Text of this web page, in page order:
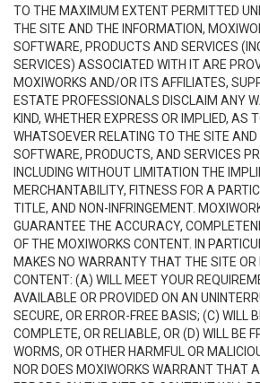
TO THE MAXIMUM EXTENT PERMITTED
THE SITE AND THE INFORMATION,
SOFTWARE, PRODUCTS AND SERVICES
SERVICES) ASSOCIATED WITH IT ARE
MOXIWORKS AND/OR ITS AFFILIATES,
ESTATE PROFESSIONALS DISCLAIM ANY
KIND, WHETHER EXPRESS OR IMPLIED, AS
WHATSOEVER RELATING TO THE SITE
SOFTWARE, PRODUCTS, AND SERVICES
INCLUDING WITHOUT LIMITATION THE
MERCHANTABILITY, FITNESS FOR A
TITLE, AND NON-INFRINGEMENT.
GUARANTEE THE ACCURACY,
OF THE MOXIWORKS CONTENT. IN
MAKES NO WARRANTY THAT THE SITE OR
CONTENT: (A) WILL MEET YOUR
AVAILABLE OR PROVIDED ON AN
SECURE, OR ERROR-FREE BASIS; (C) WILL
COMPLETE, OR RELIABLE, OR (D) WILL BE
WORMS, OR OTHER HARMFUL OR
NOR DOES MOXIWORKS WARRANT THAT